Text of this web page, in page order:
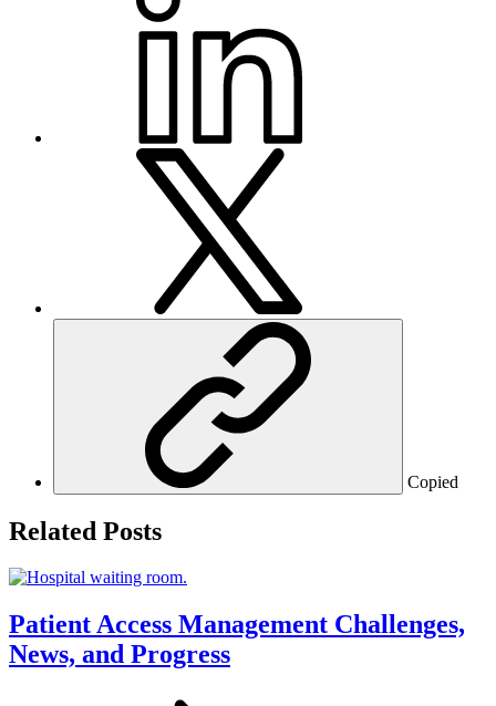
Copied
Related Posts
Patient Access Management Challenges,
News, and Progress